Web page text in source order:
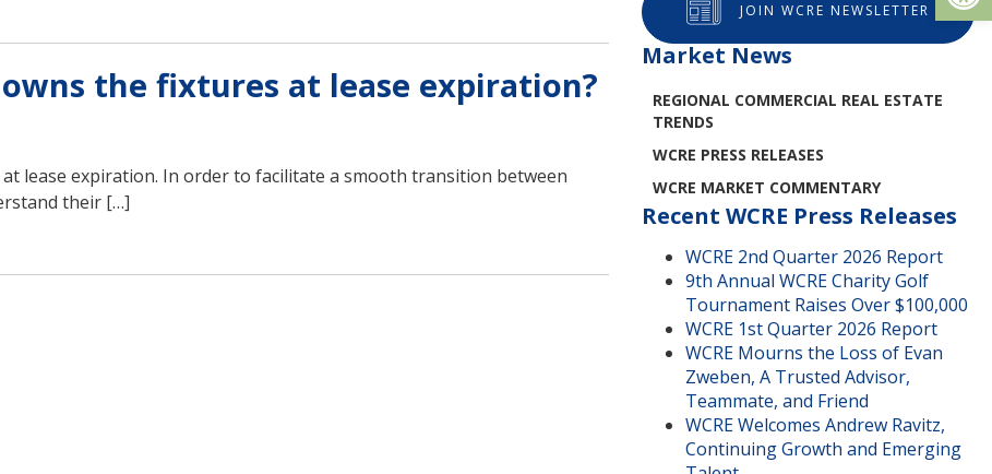
the fixtures at lease expiration?
lease expiration. In order to facilitate a smooth transition between
their […]
JOIN WCRE NEWSLETTER
Market News
REGIONAL COMMERCIAL REAL ESTATE
TRENDS
WCRE PRESS RELEASES
WCRE MARKET COMMENTARY
Recent WCRE Press Releases
WCRE 2nd Quarter 2026 Report
9th Annual WCRE Charity Golf
Tournament Raises Over $100,000
WCRE 1st Quarter 2026 Report
WCRE Mourns the Loss of Evan
Zweben, A Trusted Advisor,
Teammate, and Friend
WCRE Welcomes Andrew Ravitz,
Continuing Growth and Emerging